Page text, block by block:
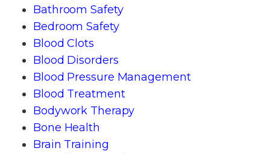
Bathroom Safety
Bedroom Safety
Blood Clots
Blood Disorders
Blood Pressure Management
Blood Treatment
Bodywork Therapy
Bone Health
Brain Training